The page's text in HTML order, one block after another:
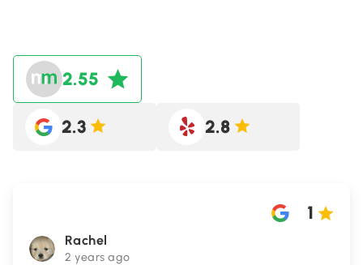
2.55
2.3 2.8
Rachel
2 years ago
1